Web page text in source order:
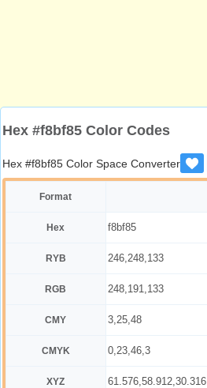
Hex #f8bf85 Color Codes
Hex #f8bf85 Color Space Converter
Format
Hex f8bf85
RYB 246,248,133
RGB 248,191,133
CMY 3,25,48
CMYK 0,23,46,3
XYZ 61.576,58.912,30.316